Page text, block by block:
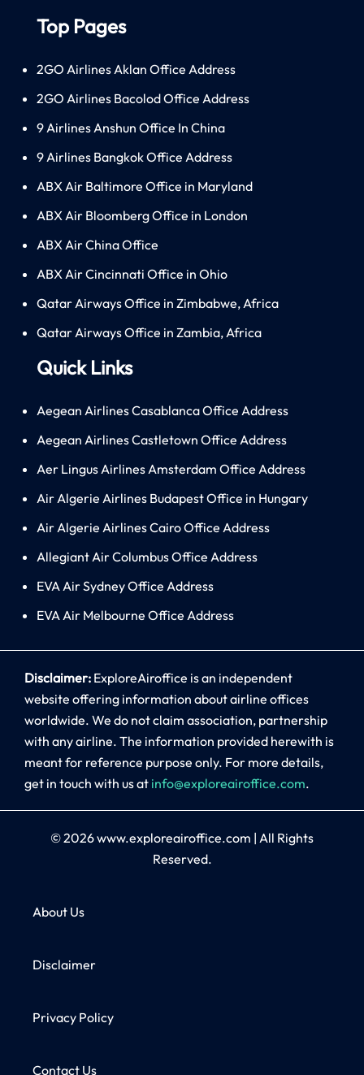
Top Pages
2GO Airlines Aklan Office Address
2GO Airlines Bacolod Office Address
9 Airlines Anshun Office In China
9 Airlines Bangkok Office Address
ABX Air Baltimore Office in Maryland
ABX Air Bloomberg Office in London
ABX Air China Office
ABX Air Cincinnati Office in Ohio
Qatar Airways Office in Zimbabwe, Africa
Qatar Airways Office in Zambia, Africa
Quick Links
Aegean Airlines Casablanca Office Address
Aegean Airlines Castletown Office Address
Aer Lingus Airlines Amsterdam Office Address
Air Algerie Airlines Budapest Office in Hungary
Air Algerie Airlines Cairo Office Address
Allegiant Air Columbus Office Address
EVA Air Sydney Office Address
EVA Air Melbourne Office Address
Disclaimer: ExploreAiroffice is an independent
website offering information about airline offices
worldwide. We do not claim association, partnership
with any airline. The information provided herewith is
meant for reference purpose only. For more details,
get in touch with us at info@exploreairoffice.com.
© 2026www.exploreairoffice.com | All Rights
Reserved.
About Us
Disclaimer
Privacy Policy
Contact Us